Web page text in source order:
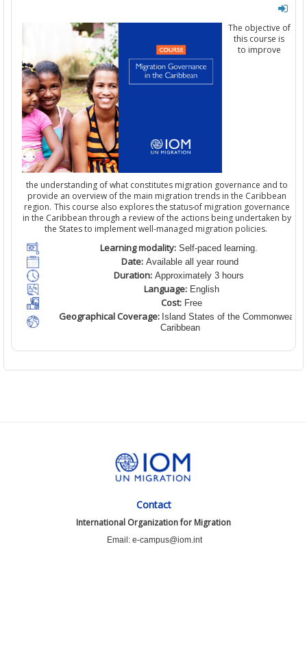
The objective of
this course is
to improve
the understanding of what constitutes migration governance and to
provide an overview of the main migration trends in the Caribbean
region. This course also explores the statusof migration governance
in the Caribbean through a review of the actions being undertaken by
the States to implement well-managed migration policies.
Learning modality:Self-paced learning.
Date: Available all year round
Duration:Approximately 3 hours
Language:English
Cost:Free
Geographical Coverage: Island States of the Commonwealth
Caribbean
Contact
International Organization for Migration
Email: e-campus@iom.int